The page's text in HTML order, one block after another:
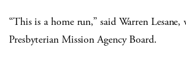
“This is a home run,” said Warren
Presbyterian Mission Agency Board.